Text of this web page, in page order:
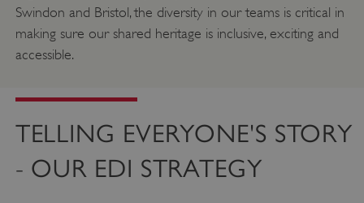
Swindon and Bristol, the diversity in our teams is critical in
making sure our shared heritage is inclusive, exciting and
accessible.
TELLING EVERYONE'S STORY
- OUR EDI STRATEGY